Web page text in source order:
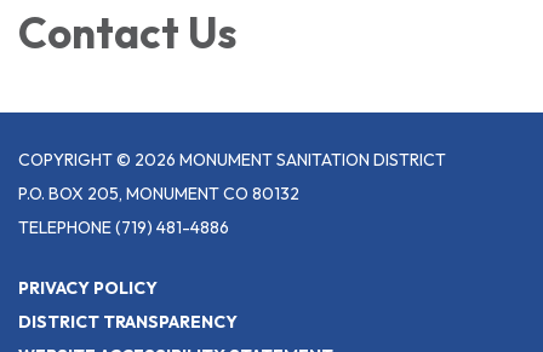
Contact Us
COPYRIGHT © 2026 MONUMENT SANITATION DISTRICT
P.O. BOX 205, MONUMENT CO 80132
TELEPHONE(719) 481-4886
PRIVACY POLICY
DISTRICT TRANSPARENCY